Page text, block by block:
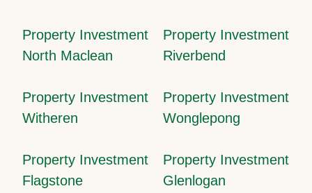
Property Investment
North Maclean
Property Investment
Riverbend
Property Investment
Witheren
Property Investment
Wonglepong
Property Investment
Flagstone
Property Investment
Glenlogan